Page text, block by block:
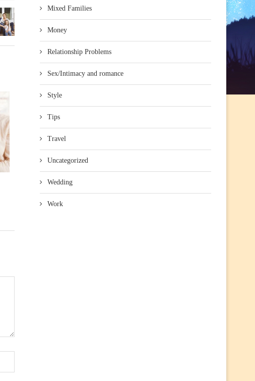
Mixed Families
Money
Relationship Problems
Sex/Intimacy and romance
Style
Tips
Travel
Uncategorized
Wedding
Work